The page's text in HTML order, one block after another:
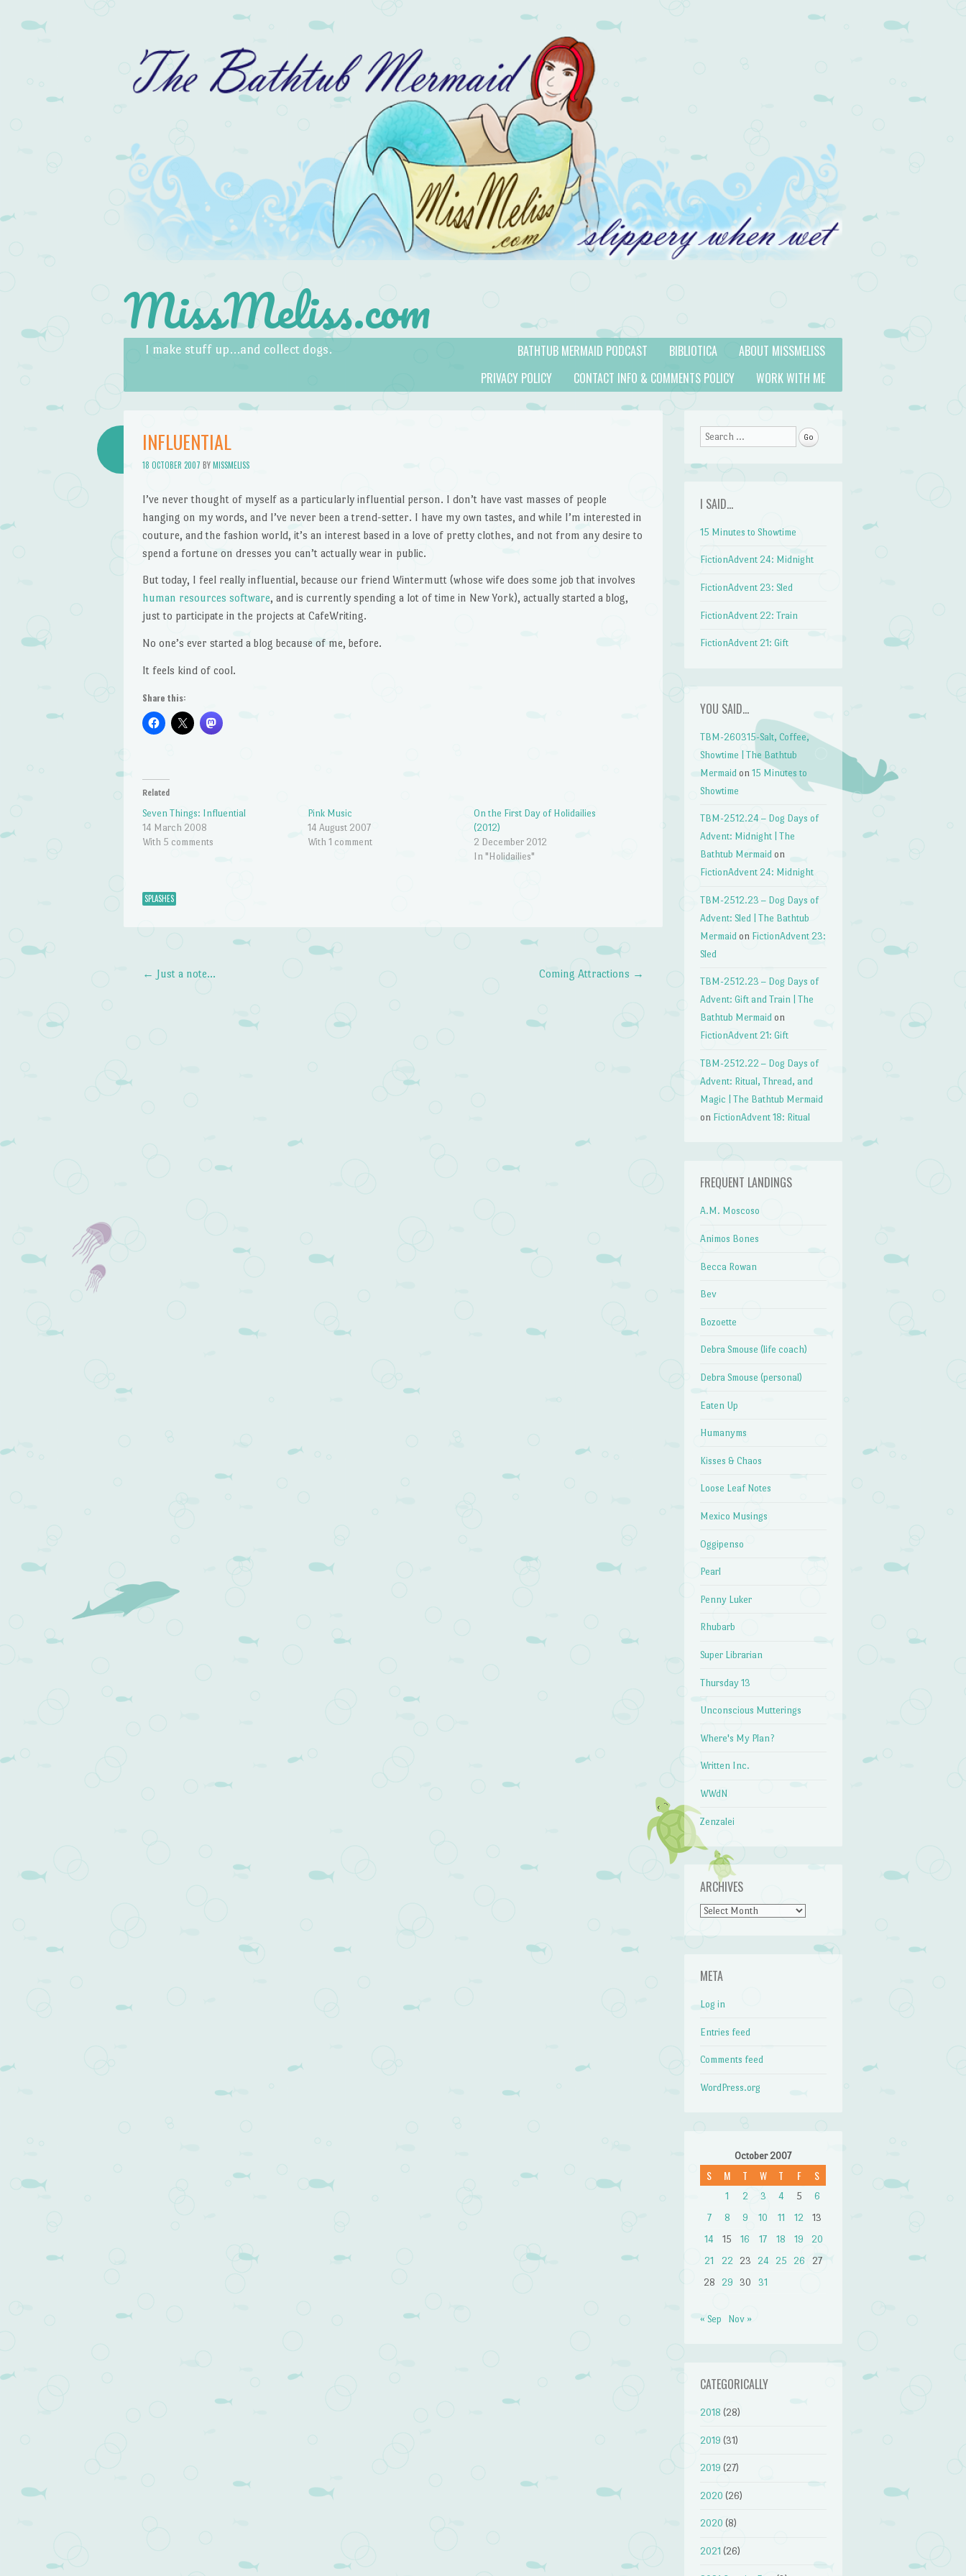
MissMeliss.com
I make stuff up…and collect dogs.
Menu
Skip to content ABOUT MISSMELISS
BIBLIOTICA
BATHTUB MERMAID PODCAST
WORK WITH ME
CONTACT INFO & COMMENTS POLICY
PRIVACY POLICY
INFLUENTIAL
18 OCTOBER 2007 BYMISSMELISS
I’ve never thought of myself as a particularly influential person. I don’t have vast masses of people
hanging on my words, and I’ve never been a trend-setter. I have my own tastes, and while I’m interested in
couture, and the fashion world, it’s an interest based in a love of pretty clothes, and not from any desire to
spend a fortune on dresses you can’t actually wear in public.
But today, I feel really influential, because our friend Wintermutt (whose wife does some job that involves
human resources software, and is currently spending a lot of time in New York), actually started a blog,
just to participate in the projects at CafeWriting.
No one’s ever started a blog because of me, before.
It feels kind of cool.
Share this:
Related
Seven Things: Influential
14 March 2008
With 5 comments
Pink Music
14 August 2007
With 1 comment
On the First Day of Holidailies
(2012)
2 December 2012
In "Holidailies"
SPLASHES
Post navigation
← Just a note… Coming Attractions →
Search
I SAID…
15 Minutes to Showtime
FictionAdvent 24: Midnight
FictionAdvent 23: Sled
FictionAdvent 22: Train
FictionAdvent 21: Gift
YOU SAID…
TBM-260315-Salt, Coffee,
Showtime | The Bathtub
Mermaid on15 Minutes to
Showtime
TBM-2512.24 – Dog Days of
Advent: Midnight | The
Bathtub Mermaid on
FictionAdvent 24: Midnight
TBM-2512.23 – Dog Days of
Advent: Sled | The Bathtub
Mermaid on FictionAdvent 23:
Sled
TBM-2512.23 – Dog Days of
Advent: Gift and Train | The
Bathtub Mermaid on
FictionAdvent 21: Gift
TBM-2512.22 – Dog Days of
Advent: Ritual, Thread, and
Magic | The Bathtub Mermaid
on FictionAdvent 18: Ritual
FREQUENT LANDINGS
A.M. Moscoso
Animos Bones
Becca Rowan
Bev
Bozoette
Debra Smouse (life coach)
Debra Smouse (personal)
Eaten Up
Humanyms
Kisses & Chaos
Loose Leaf Notes
Mexico Musings
Oggipenso
Pearl
Penny Luker
Rhubarb
Super Librarian
Thursday 13
Unconscious Mutterings
Where's My Plan?
Written Inc.
WWdN
Zenzalei
ARCHIVES
Archives
META
Log in
Entries feed
Comments feed
WordPress.org
October 2007
S M T W T F S
1 2 3 4 5
6
7
8 9 10 11 12
13
14
15 16 17 18 19
20
21
22 23 24 25 26
27
28
29 30 31
« Sep Nov »
CATEGORICALLY
2018 (28)
2019 (31)
2019 (27)
2020 (26)
2020 (8)
2021 (26)